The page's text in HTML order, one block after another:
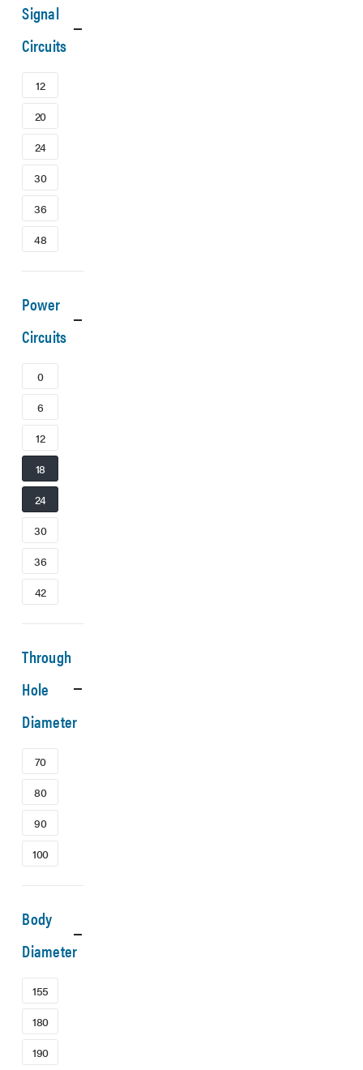
Signal
Circuits
12
20
24
30
36
48
Power
Circuits
0
6
12
18
24
30
36
42
Through
Hole
Diameter
70
80
90
100
Body
Diameter
155
180
190